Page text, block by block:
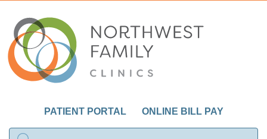
PATIENT PORTAL ONLINE BILL PAY